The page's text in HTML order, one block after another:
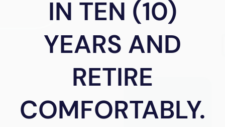
IN TEN (10)
YEARS AND
RETIRE
COMFORTABLY.